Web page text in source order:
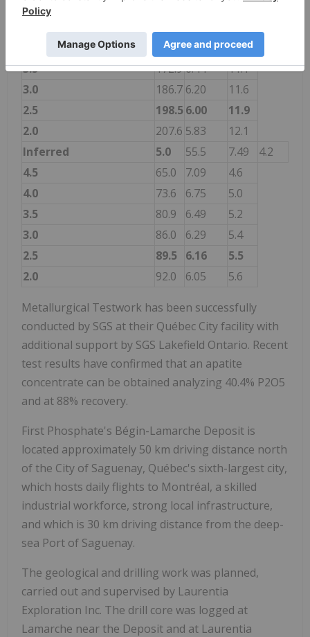
Indicated 7.41
8.8
156.86.71
10.5
3.5
172.96.44
11.1
3.0
186.7 6.20
11.6
2.5
198.5 6.00
11.9
2.0
207.6 5.83
12.1
Inferred
5.0 55.5 7.49
4.2
4.5
65.0 7.09
4.6
4.0
73.6 6.75
5.0
3.5
80.9 6.49
5.2
3.0
86.0 6.29
5.4
2.5
89.5 6.16
5.5
2.0
92.0 6.05 5.6
Metallurgical Testwork has been successfully
conducted by SGS at their Québec City facility with
additional support by SGS Lakefield Ontario. Recent
test results have confirmed that an apatite
concentrate can be obtained analyzing 40.4% P2O5
and at 88% recovery.
First Phosphate's Bégin-Lamarche Deposit is
located approximately 50 km driving distance north
of the City of Saguenay, Québec's sixth-largest city,
which hosts daily flights to Montréal, a skilled
industrial workforce, strong local infrastructure,
and which is 30 km driving distance from the deep-
sea Port of Saguenay.
The geological and drilling work was planned,
carried out and supervised by Laurentia
Exploration Inc. The drill core was logged at
Lamarche near the Deposit and at Laurentia